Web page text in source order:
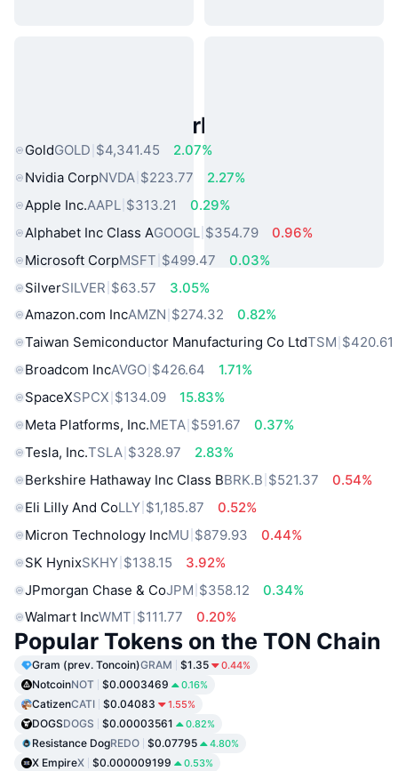
Popular Real World Assets
GoldGOLD $4,341.45
2.07%
Nvidia CorpNVDA $223.77
2.27%
Apple Inc.AAPL $313.21
0.29%
Alphabet Inc Class AGOOGL $354.79
0.96%
Microsoft CorpMSFT $499.47
0.03%
SilverSILVER $63.57
3.05%
Amazon.com IncAMZN $274.32
0.82%
Taiwan Semiconductor Manufacturing Co LtdTSM $420.61
Broadcom IncAVGO $426.64
1.71%
SpaceXSPCX $134.09
15.83%
Meta Platforms, Inc.META $591.67
0.37%
Tesla, Inc.TSLA $328.97
2.83%
Berkshire Hathaway Inc Class BBRK.B $521.37
0.54%
Eli Lilly And CoLLY $1,185.87
0.52%
Micron Technology IncMU $879.93
0.44%
SK HynixSKHY $138.15
3.92%
JPmorgan Chase & CoJPM $358.12
0.34%
Walmart IncWMT $111.77 0.20%
Popular Tokens on the TON Chain
Gram (prev. Toncoin)GRAM $1.35 0.44%
NotcoinNOT $0.0003469 0.16%
CatizenCATI $0.04083 1.55%
DOGSDOGS $0.00003561 0.82%
Resistance DogREDO $0.07795 4.80%
X EmpireX $0.000009199 0.53%